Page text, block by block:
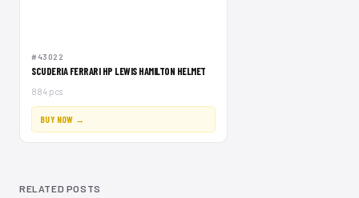
#43022
SCUDERIA FERRARI HP LEWIS HAMILTON HELMET
884 pcs
BUY NOW →
RELATED POSTS